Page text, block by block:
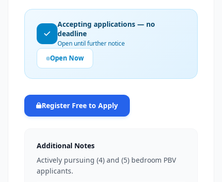
Accepting applications — no
deadline
Open until further notice
Open Now
Register Free to Apply
Additional Notes
Actively pursuing (4) and (5) bedroom PBV
applicants.